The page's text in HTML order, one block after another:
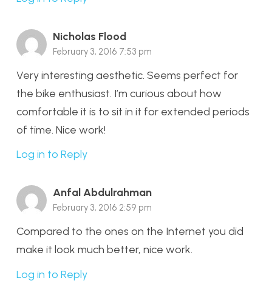
Nicholas Flood
February 3, 2016 7:53 pm
Very interesting aesthetic. Seems perfect for
the bike enthusiast. I’m curious about how
comfortable it is to sit in it for extended periods
of time. Nice work!
Log in to Reply
Anfal Abdulrahman
February 3, 2016 2:59 pm
Compared to the ones on the Internet you did
make it look much better, nice work.
Log in to Reply